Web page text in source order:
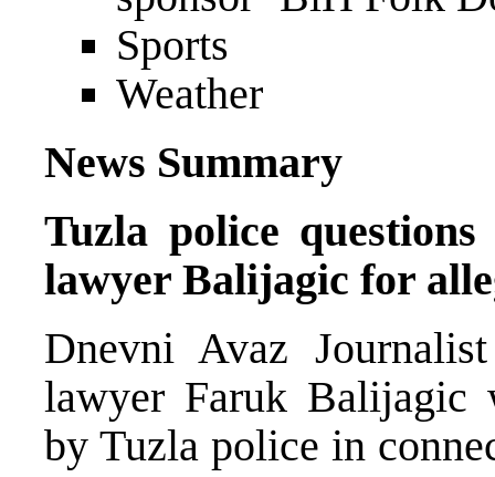
Sports
Weather
News Summary
Tuzla police
lawyer Balijagic for
Dnevni Avaz
lawyer Faruk Balijagic
by Tuzla police in